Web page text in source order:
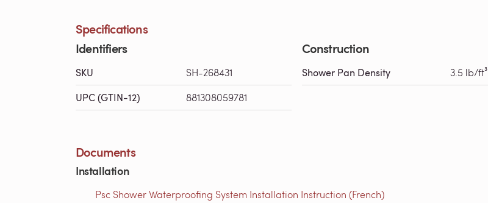
Specifications
Identifiers
SKU SH-268431
UPC (GTIN-12) 881308059781
Construction
Shower Pan Density 3.5 lb/ft³
Documents
Installation
Psc Shower Waterproofing System Installation Instruction (French)